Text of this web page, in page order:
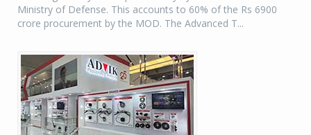
Ministry of Defense. This accounts to 60% of the Rs 6900
crore procurement by the MOD. The Advanced T...